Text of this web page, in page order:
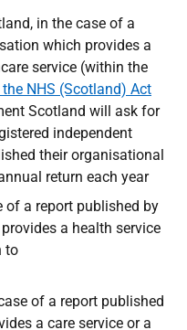
in the case of a
which provides a
service (within the
NHS (Scotland) Act
Scotland will ask for
independent
their organisational
return each year
of a report published by
a health service
to
of a report published
a care service or a